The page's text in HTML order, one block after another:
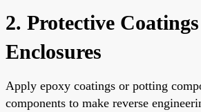
2. Protective
Enclosures
Apply epoxy coatings or potting
components to make reverse